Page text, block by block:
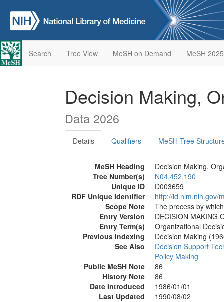
Search Tree View MeSH on Demand MeSH 2025
Decision Making,
Data 2026
Details Qualifiers MeSH Tree
MeSH Heading
Decision Making,
Tree Number(s)
N04.452.190
Unique ID
D003659
RDF Unique Identifier
http://id.nlm.nih.gov/
Scope Note
The process by
Entry Version
DECISION MAKING
Entry Term(s)
Organizational
Previous Indexing
Decision Making
See Also
Decision Support
Policy Making
Public MeSH Note
86
History Note
86
Date Introduced
1986/01/01
Last Updated
1990/08/02